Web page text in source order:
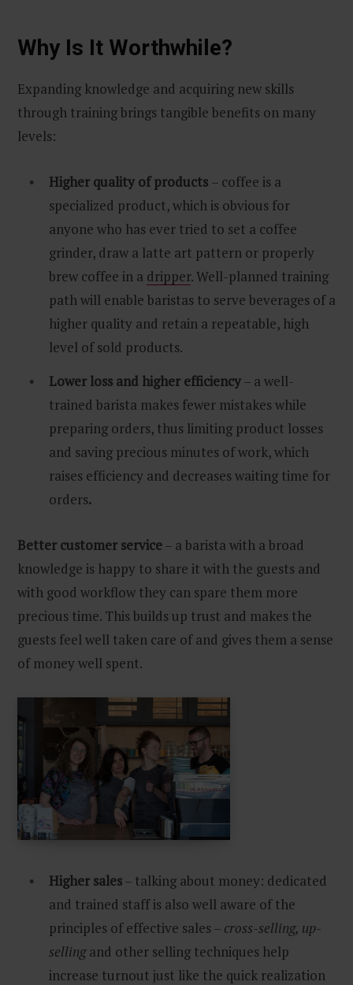
Why Is It Worthwhile?
Expanding knowledge and acquiring new skills
through training brings tangible benefits on many
levels:
Higher quality of products – coffee is a
specialized product, which is obvious for
anyone who has ever tried to set a coffee
grinder, draw a latte art pattern or properly
brew coffee in a dripper. Well-planned training
path will enable baristas to serve beverages of a
higher quality and retain a repeatable, high
level of sold products.
Lower loss and higher efficiency– a well-
trained barista makes fewer mistakes while
preparing orders, thus limiting product losses
and saving precious minutes of work, which
raises efficiency and decreases waiting time for
orders.
Better customer service– a barista with a broad
knowledge is happy to share it with the guests and
with good workflow they can spare them more
precious time. This builds up trust and makes the
guests feel well taken care of and gives them a sense
of money well spent.
Higher sales– talking about money: dedicated
and trained staff is also well aware of the
principles of effective sales – cross-selling, up-
sellingand other selling techniques help
increase turnout just like the quick realization